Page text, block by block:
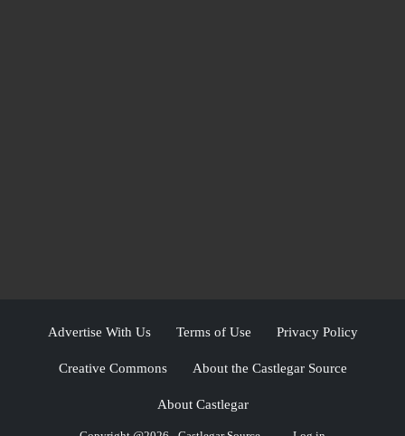
Advertise With Us Terms of Use Privacy Policy
Creative Commons About the Castlegar Source
About Castlegar